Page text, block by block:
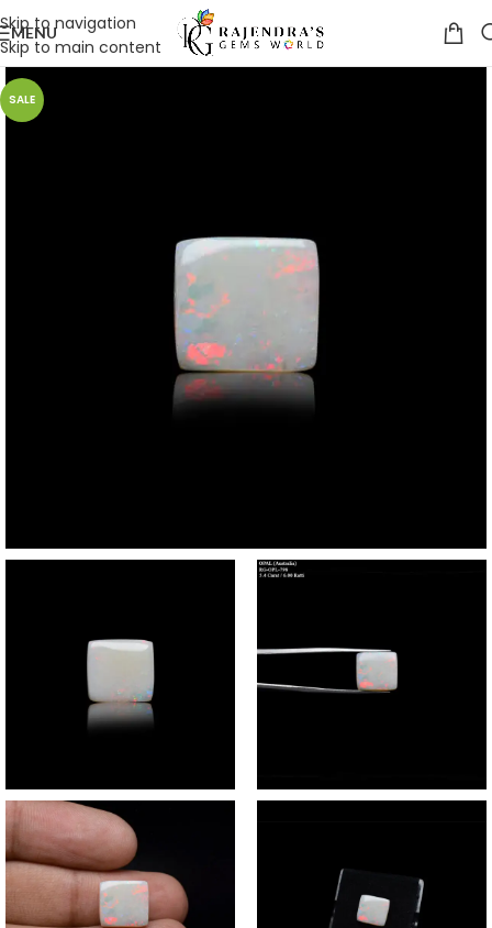
Skip to navigation
Skip to main content
MENU
SALE